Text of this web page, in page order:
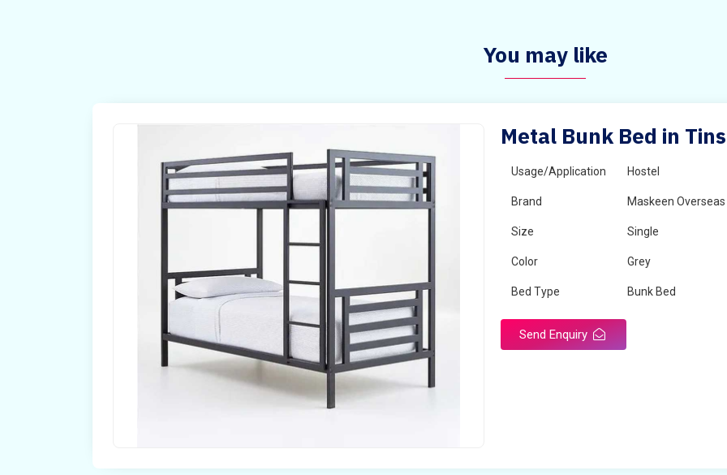
You may like
Metal Bunk Bed in
Usage/Application Hostel
Brand Maskeen Overseas
Size Single
Color Grey
Bed Type Bunk Bed
Send Enquiry